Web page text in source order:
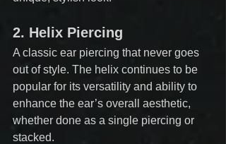
2. Helix Piercing
A classic ear piercing that never goes
out of style. The helix continues to be
popular for its versatility and ability to
enhance the ear’s overall aesthetic,
whether done as a single piercing or
stacked.